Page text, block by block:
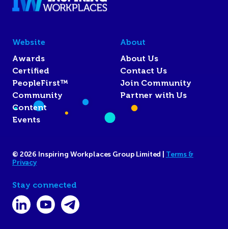
Website
Awards
Certified
PeopleFirst™
Community
Content
Events
About
About Us
Contact Us
Join Community
Partner with Us
© 2026 Inspiring Workplaces Group Limited | Terms &
Privacy
Stay connected